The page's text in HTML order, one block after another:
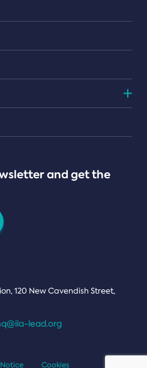
and get the
120 New Cavendish Street,
lead.org
Cookies